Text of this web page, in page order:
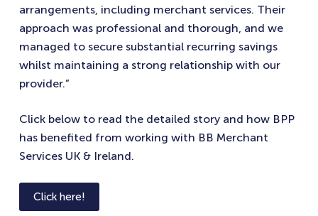
arrangements, including merchant services. Their
approach was professional and thorough, and we
managed to secure substantial recurring savings
whilst maintaining a strong relationship with our
provider.”
Click below to read the detailed story and how BPP
has benefited from working with BB Merchant
Services UK & Ireland.
Click here!